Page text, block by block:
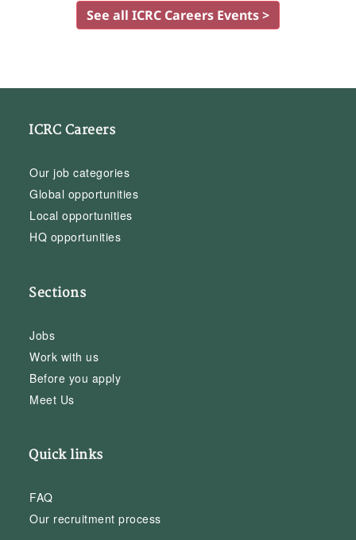
See all ICRC Careers Events >
ICRC Careers
Our job categories
Global opportunities
Local opportunities
HQ opportunities
Sections
Jobs
Work with us
Before you apply
Meet Us
Quick links
FAQ
Our recruitment process